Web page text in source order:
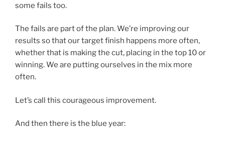
some fails too.
The fails are part of the plan. We’re improving our
results so that our target finish happens more often,
whether that is making the cut, placing in the top 10 or
winning. We are putting ourselves in the mix more
often.
Let’s call this courageous improvement.
And then there is the blue year: